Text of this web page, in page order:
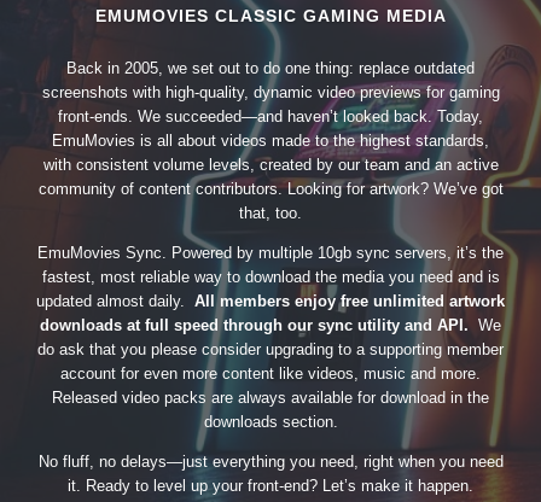
EMUMOVIES CLASSIC GAMING MEDIA
Back in 2005, we set out to do one thing: replace outdated
screenshots with high-quality, dynamic video previews for gaming
front-ends. We succeeded—and haven’t looked back. Today,
EmuMovies is all about videos made to the highest standards,
with consistent volume levels, created by our team and an active
community of content contributors. Looking for artwork? We’ve got
that, too.
EmuMovies Sync. Powered by multiple 10gb sync servers, it’s the
fastest, most reliable way to download the media you need and is
updated almost daily. All members enjoy free unlimited artwork
downloads at full speed through our sync utility and API. We
do ask that you please consider upgrading to a supporting member
account for even more content like videos, music and more.
Released video packs are always available for download in the
downloads section.
No fluff, no delays—just everything you need, right when you need
it. Ready to level up your front-end? Let’s make it happen.